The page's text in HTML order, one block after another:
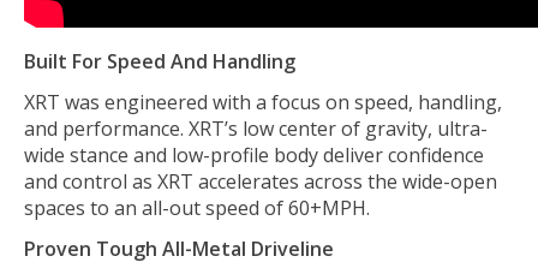
Built For Speed And Handling
XRT was engineered with a focus on speed, handling,
and performance. XRT’s low center of gravity, ultra-
wide stance and low-profile body deliver confidence
and control as XRT accelerates across the wide-open
spaces to an all-out speed of 60+MPH.
Proven Tough All-Metal Driveline